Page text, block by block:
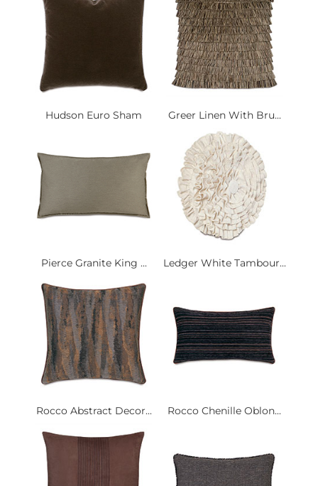
Hudson Euro Sham Greer Linen With Bru...
Pierce Granite King ... Ledger White Tambour...
Rocco Abstract Decor... Rocco Chenille Oblon...